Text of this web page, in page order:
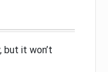
but it won’t